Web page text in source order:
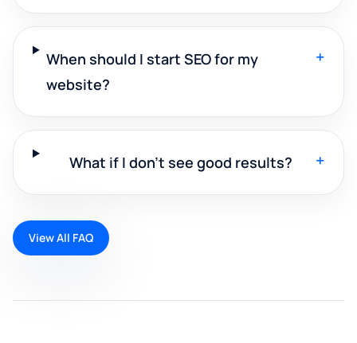
When should I start SEO for my
website?
+
What if I don't see good results? +
View All FAQ